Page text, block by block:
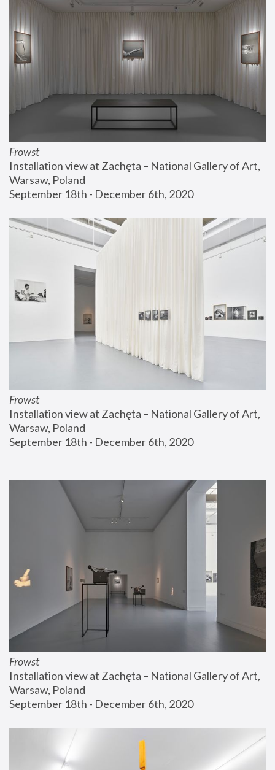
Frowst
Installation view at Zachęta – National Gallery of Art,
Warsaw, Poland
September 18th - December 6th, 2020
Frowst
Installation view at Zachęta – National Gallery of Art,
Warsaw, Poland
September 18th - December 6th, 2020
Frowst
Installation view at Zachęta – National Gallery of Art,
Warsaw, Poland
September 18th - December 6th, 2020